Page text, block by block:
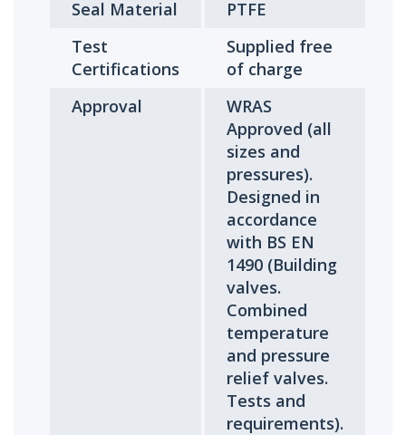
Seal Material
PTFE
Test
Certifications
Supplied free
of charge
Approval
WRAS
Approved (all
sizes and
pressures).
Designed in
accordance
with BS EN
1490 (Building
valves.
Combined
temperature
and pressure
relief valves.
Tests and
requirements).